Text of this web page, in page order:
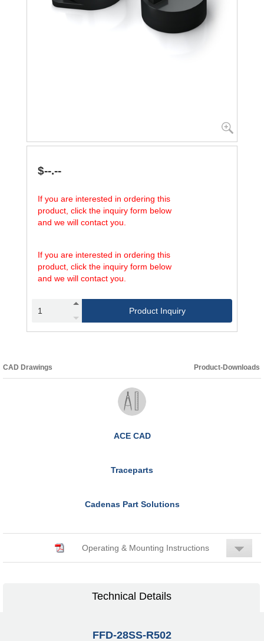
$--.--
If you are interested in ordering this
product, click the inquiry form below
and we will contact you.
If you are interested in ordering this
product, click the inquiry form below
and we will contact you.
Product Inquiry
CAD Drawings Product-Downloads
ACE CAD
Traceparts
Cadenas Part Solutions
Operating & Mounting Instructions
Technical Details
FFD-28SS-R502